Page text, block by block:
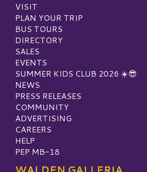
VISIT
PLAN YOUR TRIP
BUS TOURS
DIRECTORY
SALES
EVENTS
SUMMER KIDS CLUB 2026 ☀️😎
NEWS
PRESS RELEASES
COMMUNITY
ADVERTISING
CAREERS
HELP
PEP MB-18